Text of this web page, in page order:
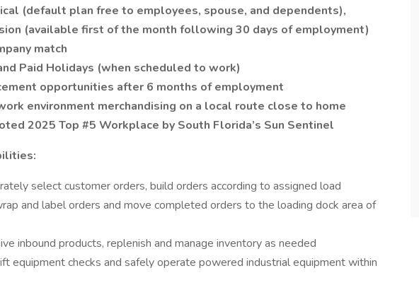
(default plan free to employees, spouse, and dependents),
(available first of the month following 30 days of employment)
match
Paid Holidays (when scheduled to work)
opportunities after 6 months of employment
environment merchandising on a local route close to home
2025 Top #5 Workplace by South Florida’s Sun Sentinel
select customer orders, build orders according to assigned load
and label orders and move completed orders to the loading dock area of
inbound products, replenish and manage inventory as needed
equipment checks and safely operate powered industrial equipment within